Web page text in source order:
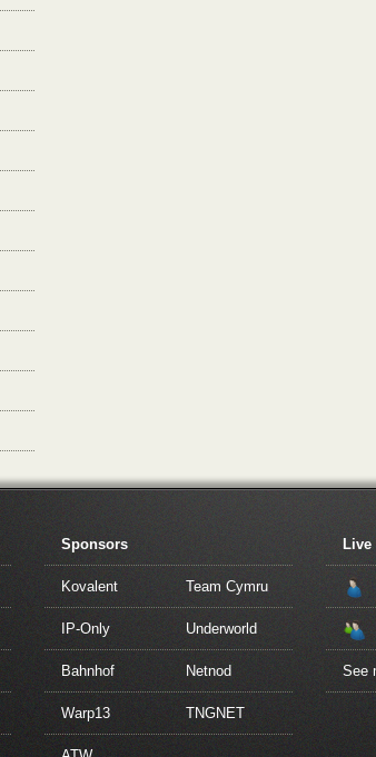
Sponsors
Kovalent Team Cymru
IP-Only Underworld
Bahnhof Netnod
Warp13 TNGNET
See